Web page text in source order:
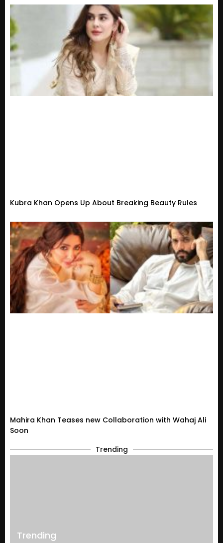
Kubra Khan Opens Up About Breaking Beauty Rules
Mahira Khan Teases new Collaboration with Wahaj Ali
Soon
Trending
Trending